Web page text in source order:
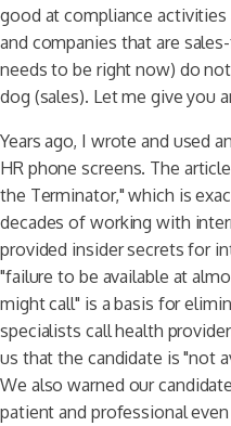
good at compliance
and companies that are
needs to be right now) do
dog (sales). Let me give you
Years ago, I wrote and used
HR phone screens. The
the Terminator," which is
decades of working with
provided insider secrets for
"failure to be available at
might call" is a basis for
specialists call health
us that the candidate is "not
We also warned our
patient and professional